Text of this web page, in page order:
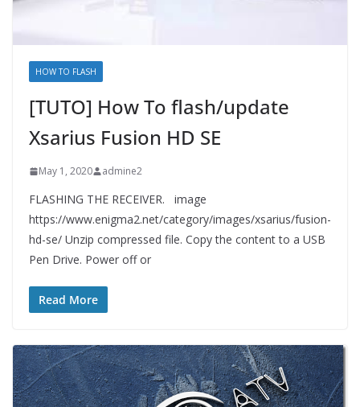
HOW TO FLASH
[TUTO] How To flash/update
Xsarius Fusion HD SE
May 1, 2020 admine2
FLASHING THE RECEIVER. image
https://www.enigma2.net/category/images/xsarius/fusion-
hd-se/ Unzip compressed file. Copy the content to a USB
Pen Drive. Power off or
Read More